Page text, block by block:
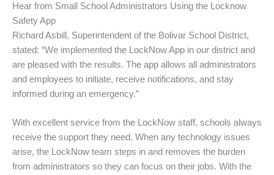
Hear from Small School Administrators Using the Locknow
Safety App
Richard Asbill, Superintendent of the Bolivar School District,
stated: “We implemented the LockNow App in our district and
are pleased with the results. The app allows all administrators
and employees to initiate, receive notifications, and stay
informed during an emergency.”
With excellent service from the LockNow staff, schools always
receive the support they need. When any technology issues
arise, the LockNow team steps in and removes the burden
from administrators so they can focus on their jobs. With the